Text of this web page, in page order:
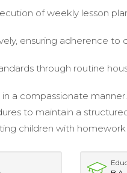
of weekly lesson
ensuring adherence to
through routine
a compassionate manner.
to maintain a
children with